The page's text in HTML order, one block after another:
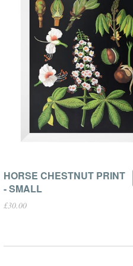
HORSE CHESTNUT PRINT
- SMALL
£30.00